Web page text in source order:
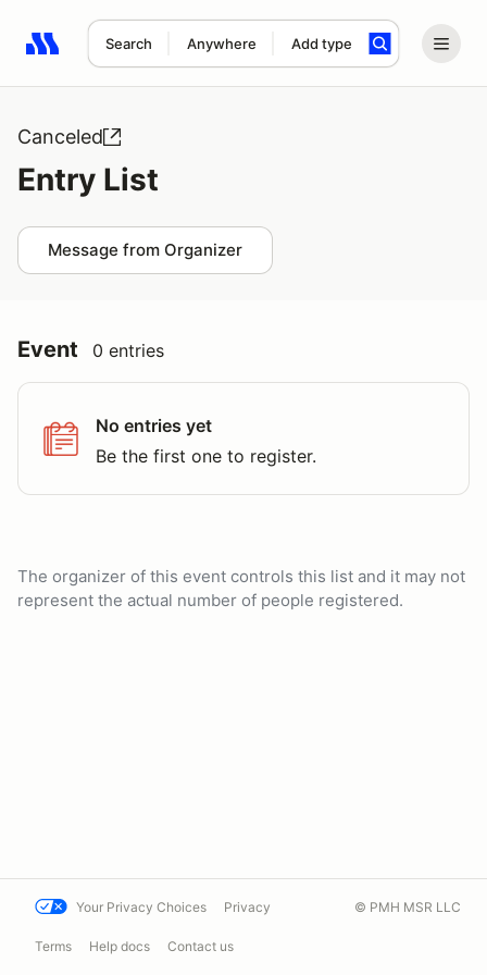
Search Anywhere Add type
Search results: No search term
Canceled
Entry List
Message from Organizer
Event 0 entries
No entries yet
Be the first one to register.
The organizer of this event controls this list and it may not
represent the actual number of people registered.
Your Privacy Choices Privacy
Terms Help docs Contact us
© PMH MSR LLC